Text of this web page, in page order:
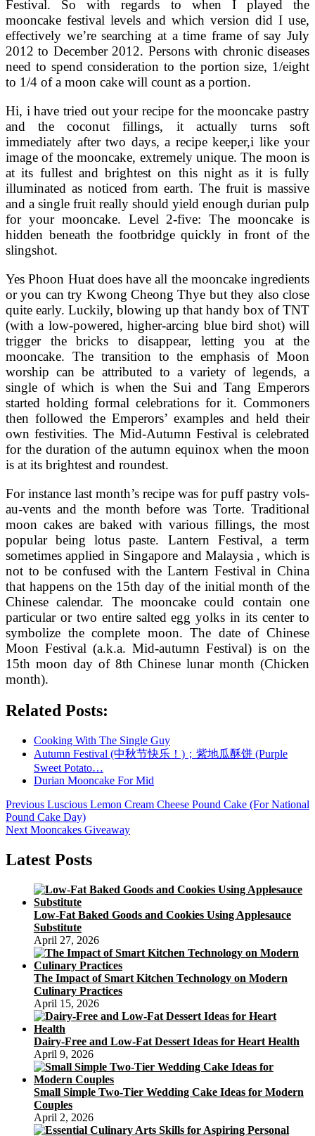
Festival. So with regards to when I played the
mooncake festival levels and which version did I use,
effectively we’re searching at a time frame of say July
2012 to December 2012. Persons with chronic diseases
need to spend consideration to the portion size, 1/eight
to 1/4 of a moon cake will count as a portion.
Hi, i have tried out your recipe for the mooncake pastry
and the coconut fillings, it actually turns soft
immediately after two days, a recipe keeper,i like your
image of the mooncake, extremely unique. The moon is
at its fullest and brightest on this night as it is fully
illuminated as noticed from earth. The fruit is massive
and a single fruit really should yield enough durian pulp
for your mooncake. Level 2-five: The mooncake is
hidden beneath the footbridge quickly in front of the
slingshot.
Yes Phoon Huat does have all the mooncake ingredients
or you can try Kwong Cheong Thye but they also close
quite early. Luckily, blowing up that handy box of TNT
(with a low-powered, higher-arcing blue bird shot) will
trigger the bricks to disappear, letting you at the
mooncake. The transition to the emphasis of Moon
worship can be attributed to a variety of legends, a
single of which is when the Sui and Tang Emperors
started holding formal celebrations for it. Commoners
then followed the Emperors’ examples and held their
own festivities. The Mid-Autumn Festival is celebrated
for the duration of the autumn equinox when the moon
is at its brightest and roundest.
For instance last month’s recipe was for puff pastry vols-
au-vents and the month before was Torte. Traditional
moon cakes are baked with various fillings, the most
popular being lotus paste. Lantern Festival, a term
sometimes applied in Singapore and Malaysia , which is
not to be confused with the Lantern Festival in China
that happens on the 15th day of the initial month of the
Chinese calendar. The mooncake could contain one
particular or two entire salted egg yolks in its center to
symbolize the complete moon. The date of Chinese
Moon Festival (a.k.a. Mid-autumn Festival) is on the
15th moon day of 8th Chinese lunar month (Chicken
month).
Related Posts:
Cooking With The Single Guy
Autumn Festival (中秋节快乐！)；紫地瓜酥饼 (Purple
Sweet Potato…
Durian Mooncake For Mid
Post
navigation
Previous Previous
post:
Luscious Lemon Cream Cheese Pound Cake (For National
Pound Cake Day)
Next Next
Mooncakes Giveaway
Latest Posts
Low-Fat Baked Goods and Cookies Using Applesauce
Substitute
April 27, 2026
The Impact of Smart Kitchen Technology on Modern
Culinary Practices
April 15, 2026
Dairy-Free and Low-Fat Dessert Ideas for Heart Health
April 9, 2026
Small Simple Two-Tier Wedding Cake Ideas for Modern
Couples
April 2, 2026